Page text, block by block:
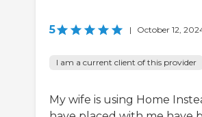
5 | October 12,
I am a current client of this provider
My wife is using Home